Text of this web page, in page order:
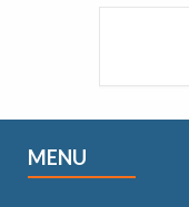
MENU